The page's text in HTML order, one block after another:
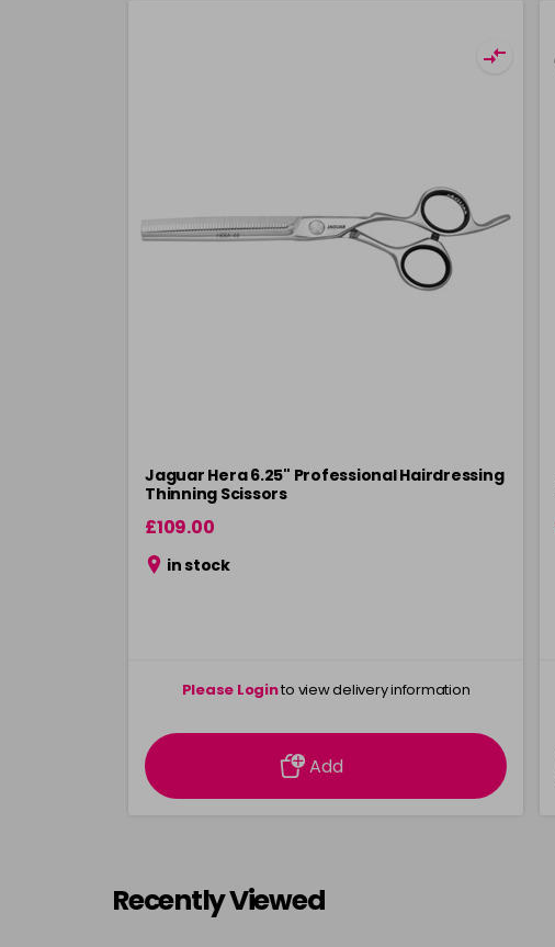
Jaguar Hera 6.25" Professional Hairdressing
Thinning Scissors
£109.00
in stock
Please Loginto view delivery information
Add
Recently Viewed